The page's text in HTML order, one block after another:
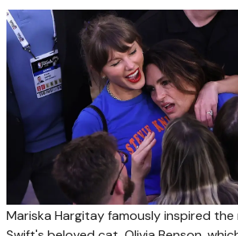
Mariska Hargitay famously inspired